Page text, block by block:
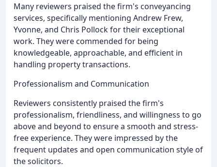
Many reviewers praised the firm's conveyancing
services, specifically mentioning Andrew Frew,
Yvonne, and Chris Pollock for their exceptional
work. They were commended for being
knowledgeable, approachable, and efficient in
handling property transactions.
Professionalism and Communication
Reviewers consistently praised the firm's
professionalism, friendliness, and willingness to go
above and beyond to ensure a smooth and stress-
free experience. They were impressed by the
frequent updates and open communication style of
the solicitors.